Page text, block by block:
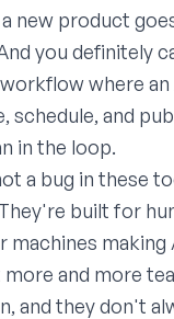
new product
you definitely
where an
schedule, and
in the loop.
a bug in these
built for
making
and more
and they don't